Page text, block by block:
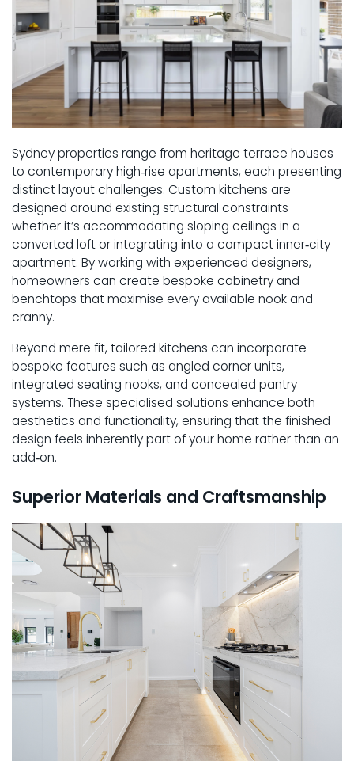
Sydney properties range from heritage terrace houses
to contemporary high‑rise apartments, each presenting
distinct layout challenges. Custom kitchens are
designed around existing structural constraints—
whether it’s accommodating sloping ceilings in a
converted loft or integrating into a compact inner‑city
apartment. By working with experienced designers,
homeowners can create bespoke cabinetry and
benchtops that maximise every available nook and
cranny.
Beyond mere fit, tailored kitchens can incorporate
bespoke features such as angled corner units,
integrated seating nooks, and concealed pantry
systems. These specialised solutions enhance both
aesthetics and functionality, ensuring that the finished
design feels inherently part of your home rather than an
add‑on.
Superior Materials and Craftsmanship